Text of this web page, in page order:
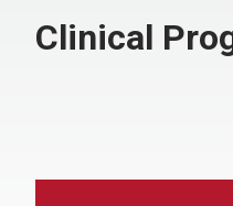
Clinical